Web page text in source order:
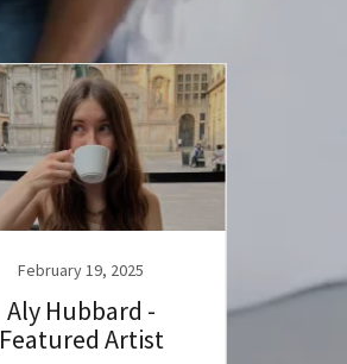
February 19, 2025
Aly Hubbard -
Featured Artist